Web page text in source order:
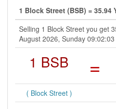
1 Block Street (BSB) = 35.94
Selling 1 Block Street you get
August 2026, Sunday 09:02:03
1 BSB =
( Block Street )